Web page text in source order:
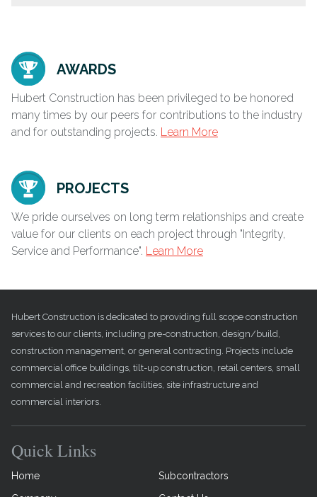
AWARDS
Hubert Construction has been privileged to be honored
many times by our peers for contributions to the industry
and for outstanding projects. Learn More
PROJECTS
We pride ourselves on long term relationships and create
value for our clients on each project through "Integrity,
Service and Performance". Learn More
Hubert Construction is dedicated to providing full scope construction
services to our clients, including pre-construction, design/build,
construction management, or general contracting. Projects include
commercial office buildings, tilt-up construction, retail centers, small
commercial and recreation facilities, site infrastructure and
commercial interiors.
Quick Links
Home
Subcontractors